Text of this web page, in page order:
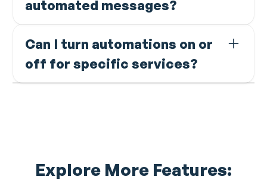
timeframe you set.
automated messages?
Yes. Every automation lets you add custom notes that
Can I turn automations on or
off for specific services?
Explore More Features: